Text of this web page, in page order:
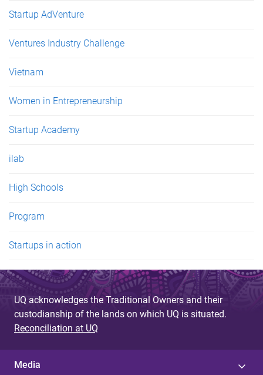
Startup AdVenture
Ventures Industry Challenge
Vietnam
Women in Entrepreneurship
Startup Academy
ilab
High Schools
Program
Startups in action
UQ acknowledges the Traditional Owners and their
custodianship of the lands on which UQ is situated.
Reconciliation at UQ
Media